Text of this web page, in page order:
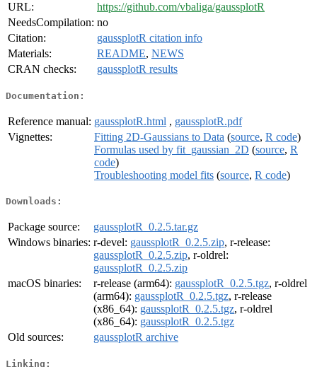
URL:
https://github.com/vbaliga/gaussplotR
NeedsCompilation: no
Citation:
gaussplotR citation info
Materials:
README, NEWS
CRAN checks:
gaussplotR results
Documentation:
Reference manual: gaussplotR.html , gaussplotR.pdf
Vignettes:
Fitting 2D-Gaussians to Data (source, R code)
Formulas used by fit_gaussian_2D (source, R
code)
Troubleshooting model fits (source, R code)
Downloads:
Package source:
gaussplotR_0.2.5.tar.gz
Windows binaries: r-devel: gaussplotR_0.2.5.zip, r-release:
gaussplotR_0.2.5.zip, r-oldrel:
gaussplotR_0.2.5.zip
macOS binaries:
r-release (arm64): gaussplotR_0.2.5.tgz, r-oldrel
(arm64): gaussplotR_0.2.5.tgz, r-release
(x86_64): gaussplotR_0.2.5.tgz, r-oldrel
(x86_64): gaussplotR_0.2.5.tgz
Old sources:
gaussplotR archive
Linking: